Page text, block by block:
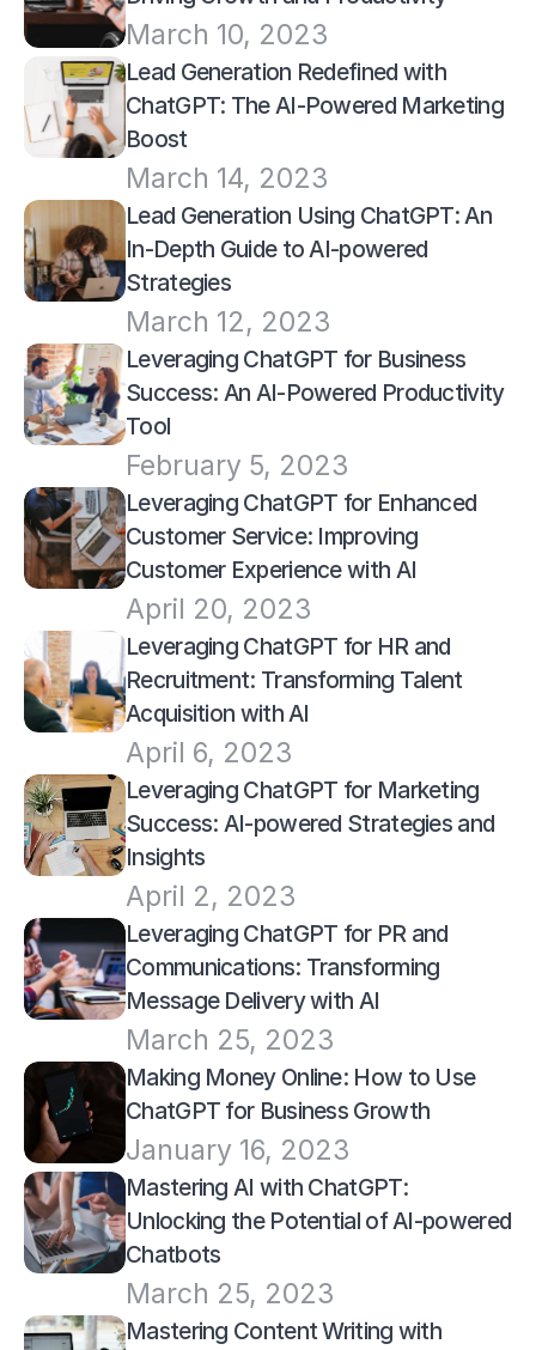
March 10, 2023
Lead Generation Redefined with
ChatGPT: The AI-Powered Marketing
Boost
March 14, 2023
Lead Generation Using ChatGPT: An
In-Depth Guide to AI-powered
Strategies
March 12, 2023
Leveraging ChatGPT for Business
Success: An AI-Powered Productivity
Tool
February 5, 2023
Leveraging ChatGPT for Enhanced
Customer Service: Improving
Customer Experience with AI
April 20, 2023
Leveraging ChatGPT for HR and
Recruitment: Transforming Talent
Acquisition with AI
April 6, 2023
Leveraging ChatGPT for Marketing
Success: AI-powered Strategies and
Insights
April 2, 2023
Leveraging ChatGPT for PR and
Communications: Transforming
Message Delivery with AI
March 25, 2023
Making Money Online: How to Use
ChatGPT for Business Growth
January 16, 2023
Mastering AI with ChatGPT:
Unlocking the Potential of AI-powered
Chatbots
March 25, 2023
Mastering Content Writing with